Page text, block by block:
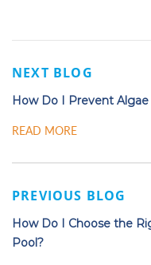
NEXT BLOG
How Do I Prevent
READ MORE
PREVIOUS BLOG
How Do I Choose the
Pool?